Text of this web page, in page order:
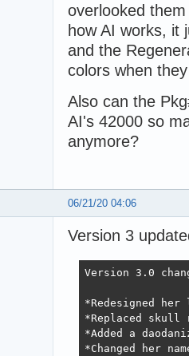
overlooked
how AI works, it
and the
colors when
Also can the
AI's 42000 so
anymore?
06/21/20 04:06
Version 3
Version 3.0
*Redesigned
*Replaced
*Added a
*Changed her